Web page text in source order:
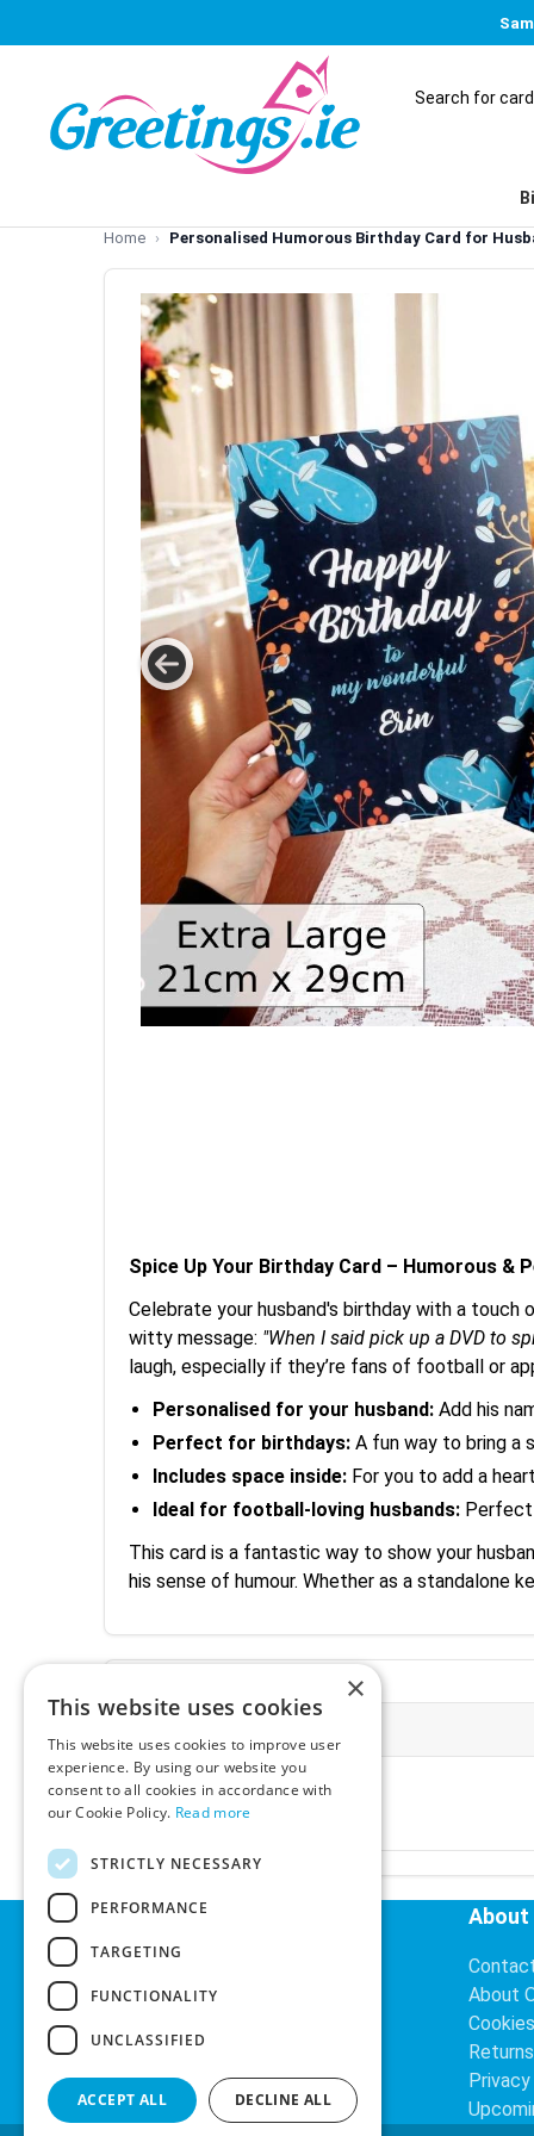
Home Personalised Humorous Birthday Card for
Spice Up Your Birthday Card – Humorous &
Celebrate your husband's birthday with a
witty message: "When I said pick up a DVD to
laugh, especially if they’re fans of football or
Personalised for your husband: Add his
Perfect for birthdays: A fun way to bring a
Includes space inside: For you to add a
Ideal for football-loving husbands:
This card is a fantastic way to show your
his sense of humour. Whether as a standalone
Ex-VAT:
€3.24
VAT Rate:
23% VAT
Helpful Links
Search
About
About
Cookies
×
This website uses cookies
This website uses cookies to improve user
experience. By using our website you
consent to all cookies in accordance with
our Cookie Policy. Read more
STRICTLY NECESSARY
PERFORMANCE
TARGETING
FUNCTIONALITY
UNCLASSIFIED
ACCEPT ALL DECLINE ALL